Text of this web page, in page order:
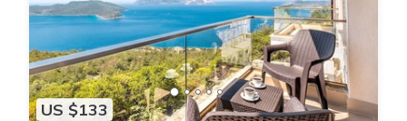
US $133